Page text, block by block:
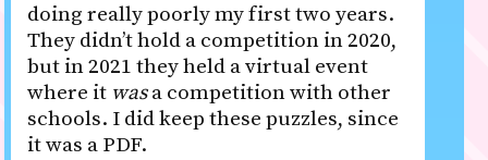
doing really poorly my first two years.
They didn’t hold a competition in 2020,
but in 2021 they held a virtual event
where it wasa competition with other
schools. I did keep these puzzles, since
it was a PDF.